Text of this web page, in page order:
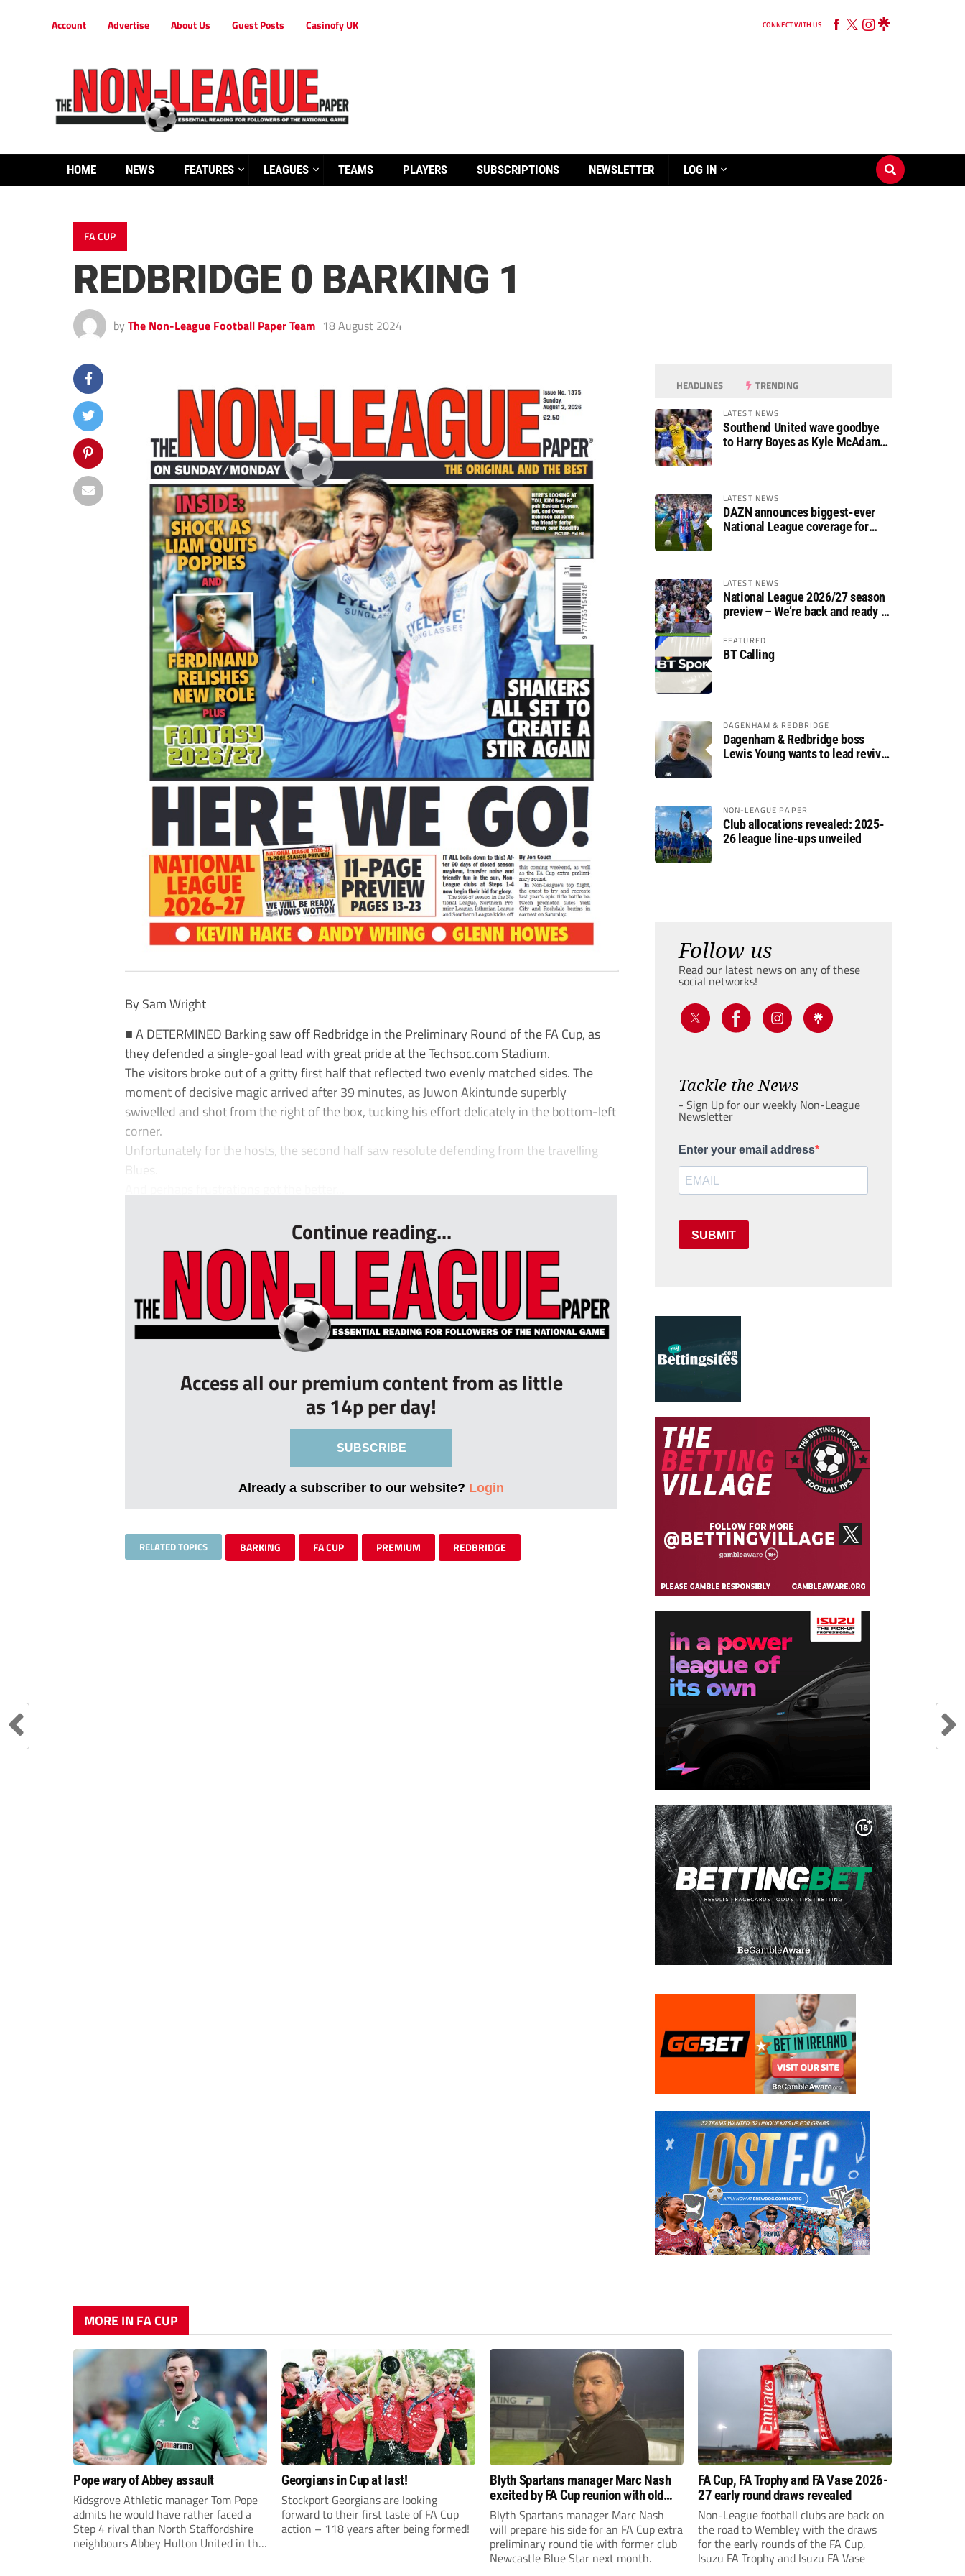
Account Advertise About Us Guest Posts Casinofy UK CONNECT WITH US
HOME NEWS FEATURES LEAGUES TEAMS PLAYERS SUBSCRIPTIONS NEWSLETTER LOG IN
FA CUP
REDBRIDGE 0 BARKING 1
by The Non-League Football Paper Team 18 August 2024
By Sam Wright
■ A DETERMINED Barking saw off Redbridge in the Preliminary Round of the FA Cup, as
they defended a single-goal lead with great pride at the Techsoc.com Stadium.
The visitors broke out of a gritty first half that reflected two evenly matched sides. The
moment of decisive magic arrived after 39 minutes, as Juwon Akintunde superbly
swivelled and shot from the right of the box, tucking his effort delicately in the bottom-left
corner.
Unfortunately for the hosts, the second half saw resolute defending from the travelling
Blues.
Continue reading...
Access all our premium content from as little
as 14p per day!
SUBSCRIBE
Already a subscriber to our website? Login
RELATED TOPICS BARKING FA CUP PREMIUM REDBRIDGE
HEADLINES TRENDING
LATEST NEWS
Southend United wave goodbye
to Harry Boyes as Kyle McAdam
LATEST NEWS
DAZN announces biggest-ever
National League coverage for
LATEST NEWS
National League 2026/27 season
preview – We’re back and ready to
FEATURED
BT Calling
DAGENHAM & REDBRIDGE
Dagenham & Redbridge boss
Lewis Young wants to lead revival
NON-LEAGUE PAPER
Club allocations revealed: 2025-
26 league line-ups unveiled
Follow us
Read our latest news on any of these
social networks!
Tackle the News
- Sign Up for our weekly Non-League
Newsletter
Enter your email address
SUBMIT
MORE IN FA CUP
Pope wary of Abbey assault
Kidsgrove Athletic manager Tom Pope
admits he would have rather faced a
Step 4 rival than North Staffordshire
neighbours Abbey Hulton United in the
Georgians in Cup at last!
Stockport Georgians are looking
forward to their first taste of FA Cup
action – 118 years after being formed!
Blyth Spartans manager Marc Nash
excited by FA Cup reunion with old
club Newcastle Blue Star
Blyth Spartans manager Marc Nash
will prepare his side for an FA Cup extra
preliminary round tie with former club
Newcastle Blue Star next month.
FA Cup, FA Trophy and FA Vase 2026-
27 early round draws revealed
Non-League football clubs are back on
the road to Wembley with the draws
for the early rounds of the FA Cup,
Isuzu FA Trophy and Isuzu FA Vase